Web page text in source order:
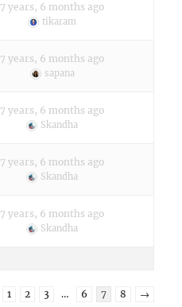
7 years, 6 months ago
tikaram
7 years, 6 months ago
sapana
7 years, 6 months ago
Skandha
7 years, 6 months ago
Skandha
7 years, 6 months ago
Skandha
1 2 3 … 6 7 8 →